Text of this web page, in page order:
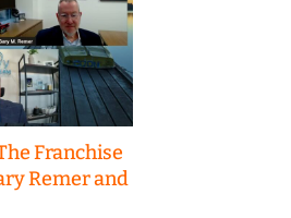
Franchise
Remer and